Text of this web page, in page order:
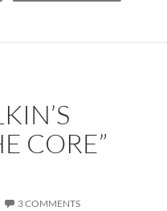
CORE”
3 COMMENTS